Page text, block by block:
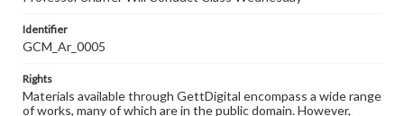
Identifier
GCM_Ar_0005
Rights
Materials available through GettDigital encompass a wide range
of works, many of which are in the public domain. However,